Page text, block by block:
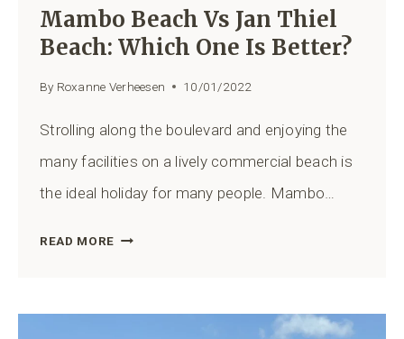
Mambo Beach Vs Jan Thiel
Beach: Which One Is Better?
By Roxanne Verheesen 10/01/2022
Strolling along the boulevard and enjoying the
many facilities on a lively commercial beach is
the ideal holiday for many people. Mambo…
READ MORE MAMBO
JAN